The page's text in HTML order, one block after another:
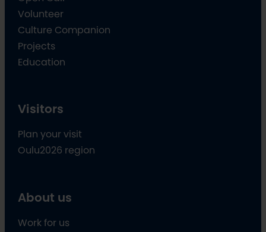
Volunteer
Culture Companion
Projects
Education
Visitors
Plan your visit
Oulu2026 region
About us
Work for us